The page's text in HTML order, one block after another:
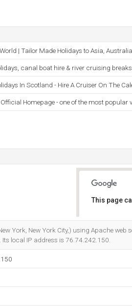
| Tailor Made Holidays to Asia,
canal boat hire & river cruising breaks
In Scotland - Hire A Cruiser On The
Homepage - one of the most popular
This page
York, New York City,) using Apache web
. Its local IP address is 76.74.242.150.